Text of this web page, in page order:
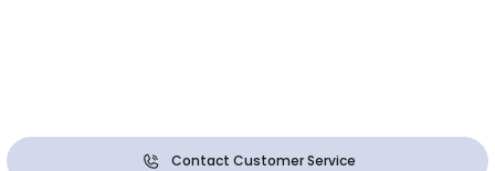
Contact Customer Service